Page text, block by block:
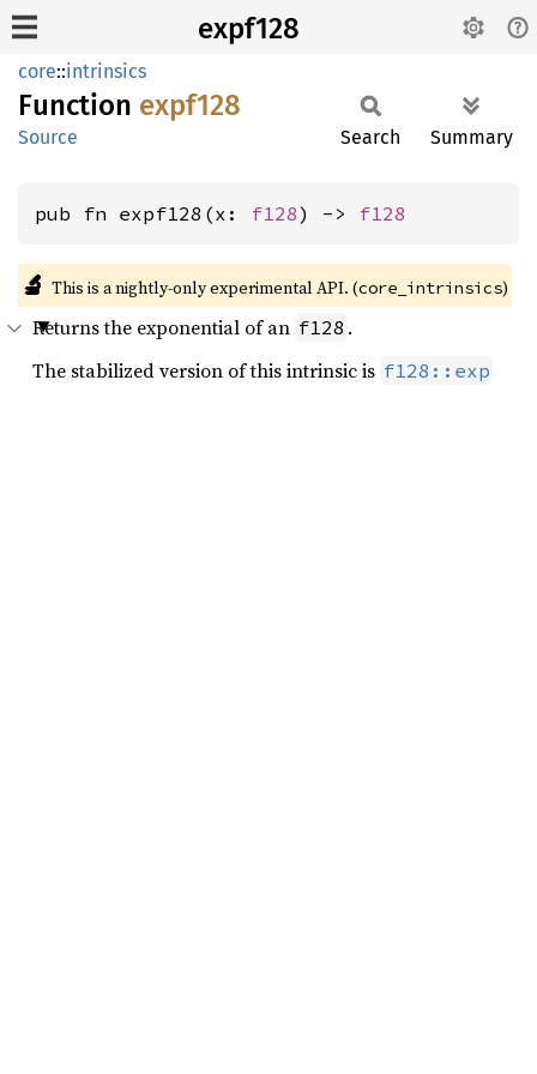
expf128
core::intrinsics
Function expf128
Source Search Summary
pub fn expf128(x: f128) -> f128
🔬 This is a nightly-only experimental API. (core_intrinsics)
Returns the exponential of an f128 .
The stabilized version of this intrinsic is f128::exp